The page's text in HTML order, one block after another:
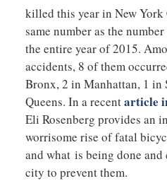
killed this year in New York
same number as the
the entire year of 2015.
accidents, 8 of them
Bronx, 2 in Manhattan, 1 in
Queens. In a recentarticle
Eli Rosenberg provides an
worrisome rise of fatal
and what is being done
city to prevent them.